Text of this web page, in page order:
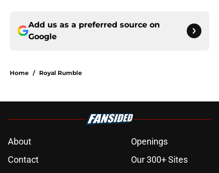
Add us as a preferred source on
Google
Home / Royal Rumble
About
Openings
Contact
Our 300+ Sites